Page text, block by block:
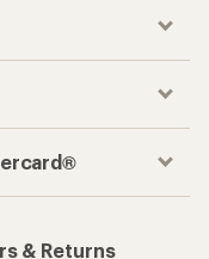
& Returns